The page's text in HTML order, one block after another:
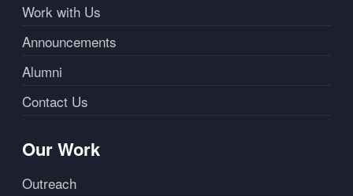
Work with Us
Announcements
Alumni
Contact Us
Our Work
Outreach